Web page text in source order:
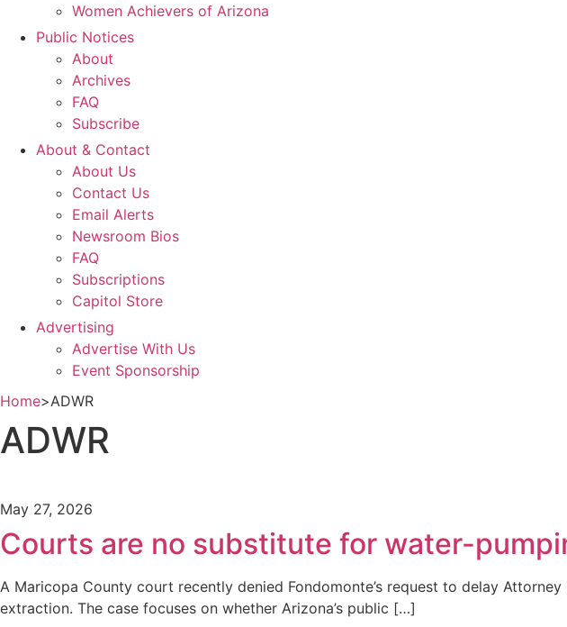
Women Achievers of Arizona
Public Notices
About
Archives
FAQ
Subscribe
About & Contact
About Us
Contact Us
Email Alerts
Newsroom Bios
FAQ
Subscriptions
Capitol Store
Advertising
Advertise With Us
Event Sponsorship
Home>ADWR
ADWR
May 27, 2026
Courts are no substitute for water-
A Maricopa County court recently denied Fondomonte’s request to delay
extraction. The case focuses on whether Arizona’s public […]